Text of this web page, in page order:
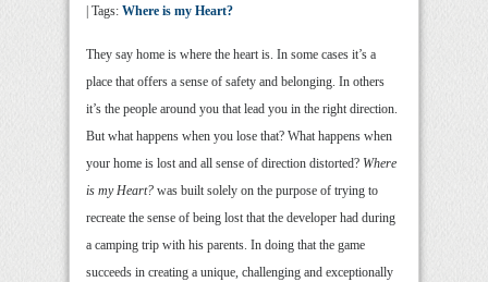
| Tags: Where is my Heart?
They say home is where the heart is. In some cases it’s a
place that offers a sense of safety and belonging. In others
it’s the people around you that lead you in the right direction.
But what happens when you lose that? What happens when
your home is lost and all sense of direction distorted? Where
is my Heart? was built solely on the purpose of trying to
recreate the sense of being lost that the developer had during
a camping trip with his parents. In doing that the game
succeeds in creating a unique, challenging and exceptionally